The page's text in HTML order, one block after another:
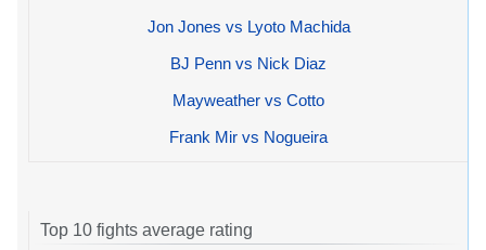
Jon Jones vs Lyoto Machida
BJ Penn vs Nick Diaz
Mayweather vs Cotto
Frank Mir vs Nogueira
Top 10 fights average rating